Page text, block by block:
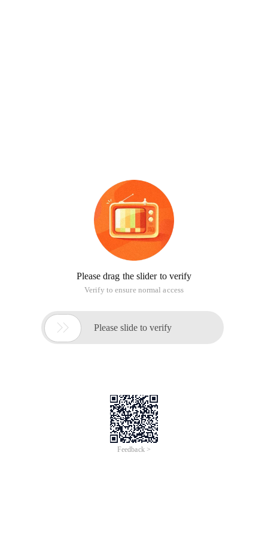
Please drag the slider to verify
Verify to ensure normal access
 Please slide to verify
Feedback >